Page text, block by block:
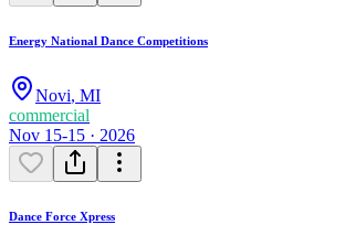
Energy National Dance Competitions
Novi, MI
commercial
Nov 15-15 · 2026
Dance Force Xpress